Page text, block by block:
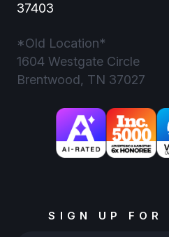
37403
*Old Location*
1604 Westgate Circle
Brentwood, TN 37027
SIGN UP FOR